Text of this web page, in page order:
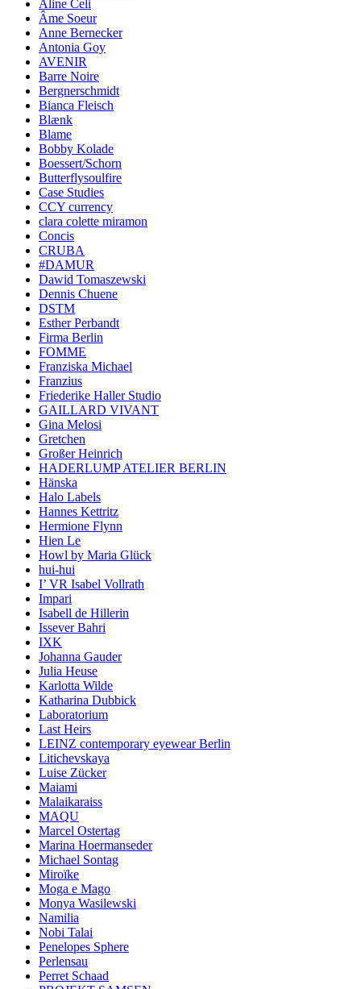
Aline Celi
Âme Soeur
Anne Bernecker
Antonia Goy
AVENIR
Barre Noire
Bergnerschmidt
Bianca Fleisch
Blænk
Blame
Bobby Kolade
Boessert/Schorn
Butterflysoulfire
Case Studies
CCY currency
clara colette miramon
Concis
CRUBA
#DAMUR
Dawid Tomaszewski
Dennis Chuene
DSTM
Esther Perbandt
Firma Berlin
FOMME
Franziska Michael
Franzius
Friederike Haller Studio
GAILLARD VIVANT
Gina Melosi
Gretchen
Großer Heinrich
HADERLUMP ATELIER BERLIN
Hänska
Halo Labels
Hannes Kettritz
Hermione Flynn
Hien Le
Howl by Maria Glück
hui-hui
I’ VR Isabel Vollrath
Impari
Isabell de Hillerin
Issever Bahri
IXK
Johanna Gauder
Julia Heuse
Karlotta Wilde
Katharina Dubbick
Laboratorium
Last Heirs
LEINZ contemporary eyewear Berlin
Litichevskaya
Luise Zücker
Maiami
Malaikaraiss
MAQU
Marcel Ostertag
Marina Hoermanseder
Michael Sontag
Miroïke
Moga e Mago
Monya Wasilewski
Namilia
Nobi Talai
Penelopes Sphere
Perlensau
Perret Schaad